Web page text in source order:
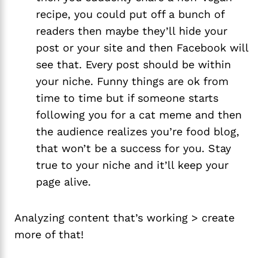
recipe, you could put off a bunch of
readers then maybe they’ll hide your
post or your site and then Facebook will
see that. Every post should be within
your niche. Funny things are ok from
time to time but if someone starts
following you for a cat meme and then
the audience realizes you’re food blog,
that won’t be a success for you. Stay
true to your niche and it’ll keep your
page alive.
Analyzing content that’s working > create
more of that!